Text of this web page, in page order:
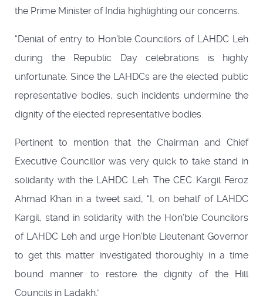
the Prime Minister of India highlighting our concerns.
“Denial of entry to Hon’ble Councilors of LAHDC Leh
during the Republic Day celebrations is highly
unfortunate. Since the LAHDCs are the elected public
representative bodies, such incidents undermine the
dignity of the elected representative bodies.
Pertinent to mention that the Chairman and Chief
Executive Councillor was very quick to take stand in
solidarity with the LAHDC Leh. The CEC Kargil Feroz
Ahmad Khan in a tweet said, “I, on behalf of LAHDC
Kargil, stand in solidarity with the Hon’ble Councilors
of LAHDC Leh and urge Hon’ble Lieutenant Governor
to get this matter investigated thoroughly in a time
bound manner to restore the dignity of the Hill
Councils in Ladakh.”